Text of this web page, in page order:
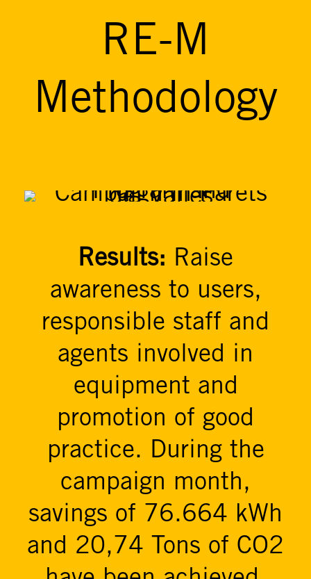
RE-M
Methodology
Results: Raise
awareness to users,
responsible staff and
agents involved in
equipment and
promotion of good
practice. During the
campaign month,
savings of 76.664 kWh
and 20,74 Tons of CO2